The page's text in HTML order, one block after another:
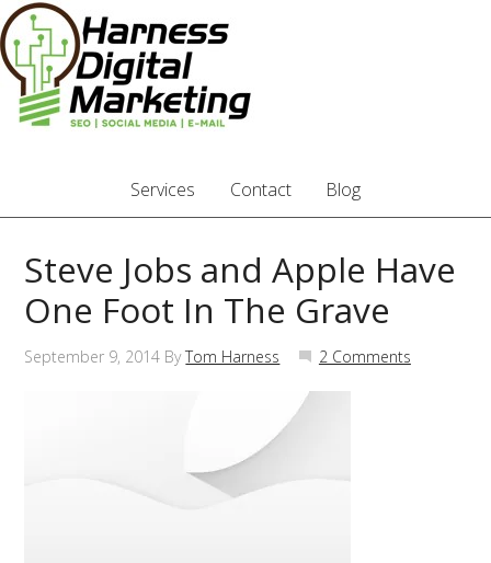
Services Contact Blog
Steve Jobs and Apple Have
One Foot In The Grave
September 9, 2014 ByTom Harness 2 Comments